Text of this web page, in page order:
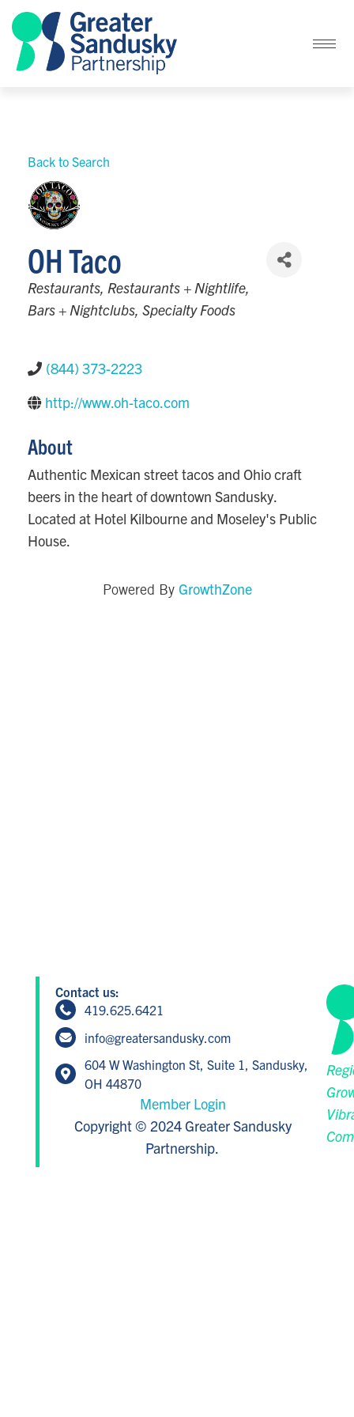
Back to Search
OH Taco
Categories
Restaurants Restaurants + Nightlife
Bars + Nightclubs Specialty Foods
(844) 373-2223
http://www.oh-taco.com
About
Authentic Mexican street tacos and Ohio craft
beers in the heart of downtown Sandusky.
Located at Hotel Kilbourne and Moseley's Public
House.
Powered By GrowthZone
Contact us:
419.625.6421
info@greatersandusky.com
604 W Washington St, Suite 1, Sandusky,
OH 44870
Member Login
Copyright © 2024 Greater Sandusky
Partnership.